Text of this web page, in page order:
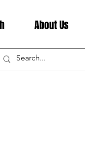
About Us